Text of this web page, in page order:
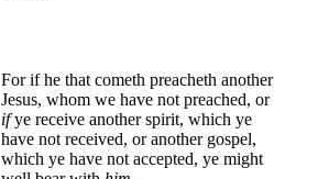
For if he that cometh preacheth another
Jesus, whom we have not preached, or
ifye receive another spirit, which ye
have not received, or another gospel,
which ye have not accepted, ye might